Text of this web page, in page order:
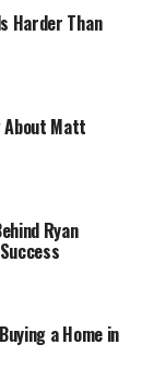
quickly,
high costs
periods
in
plug-and-
Harder Than
About Matt
Ryan
a Home in